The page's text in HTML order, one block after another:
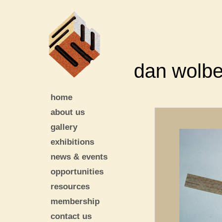
dan
home
about us
gallery
exhibitions
news & events
opportunities
resources
membership
contact us